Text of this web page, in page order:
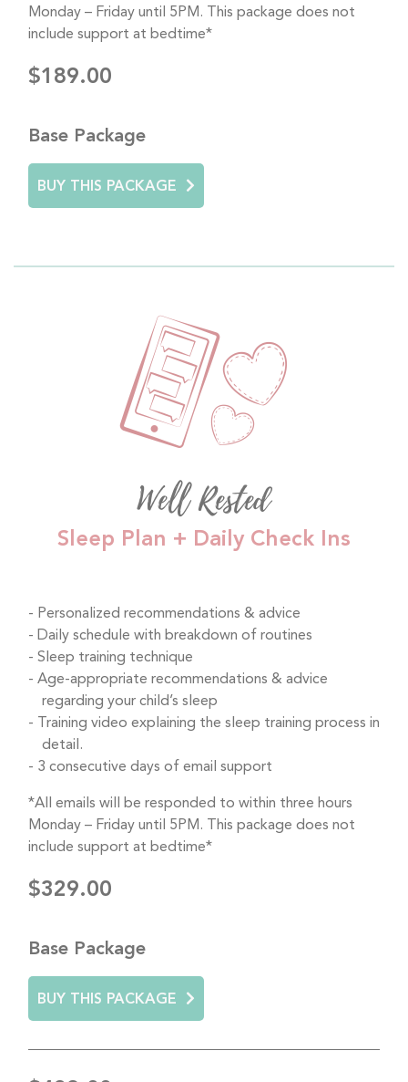
Monday – Friday until 5PM. This package does not
include support at bedtime*
$189.00
Base Package
BUY THIS PACKAGE
Well Rested
Sleep Plan + Daily Check Ins
Personalized recommendations & advice
Daily schedule with breakdown of routines
Sleep training technique
Age-appropriate recommendations & advice
regarding your child’s sleep
Training video explaining the sleep training process in
detail.
3 consecutive days of email support
*All emails will be responded to within three hours
Monday – Friday until 5PM. This package does not
include support at bedtime*
$329.00
Base Package
BUY THIS PACKAGE